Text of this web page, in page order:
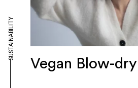
Vegan Blow-dry
SUSTAINABILITY